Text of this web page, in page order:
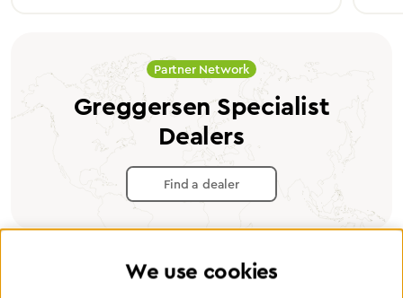
Partner Network
Greggersen Specialist
Dealers
Find a dealer
We use cookies